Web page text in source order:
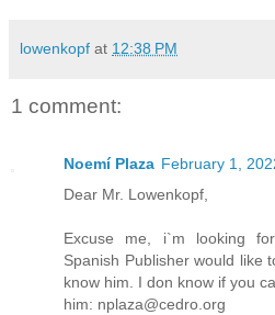
lowenkopf at 12:38 PM
1 comment:
Noemí Plaza February 1,
Dear Mr. Lowenkopf,
Excuse me, i`m looking
Spanish Publisher would like
know him. I don know if you
him: nplaza@cedro.org